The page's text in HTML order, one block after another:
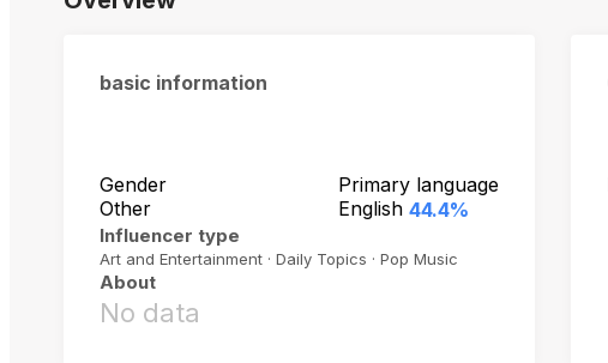
basic information
Gender
Other
Primary language
English 44.4%
Influencer type
Art and Entertainment · Daily Topics · Pop Music
About
No data